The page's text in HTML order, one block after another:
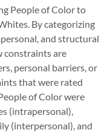
People of Color to
By categorizing
and structural
constraints are
personal barriers, or
that were rated
of Color were
(intrapersonal),
(interpersonal), and